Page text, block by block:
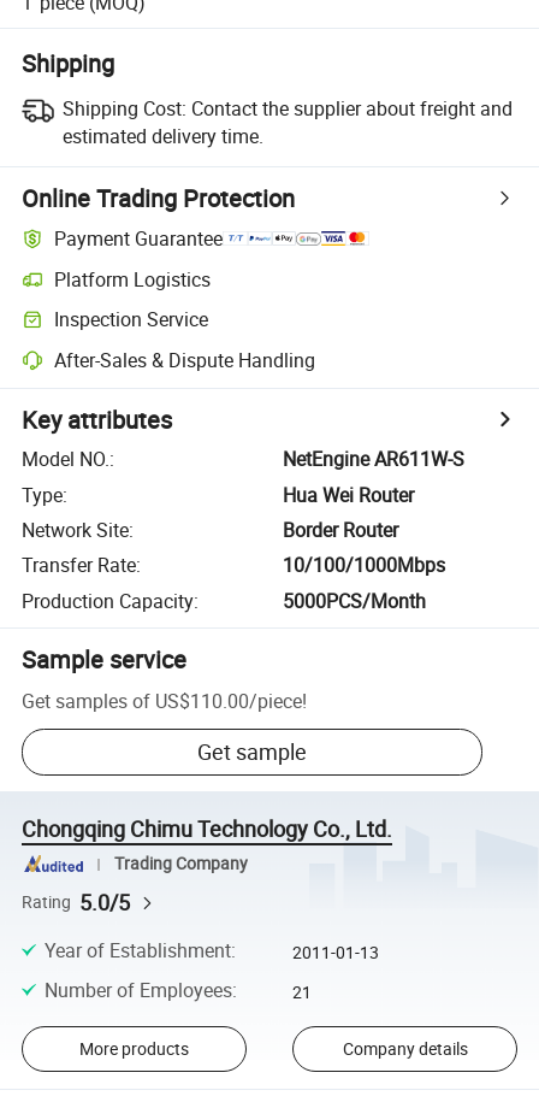
Shipping
Shipping Cost: Contact the supplier about freight and
estimated delivery time.
Online Trading Protection
Payment Guarantee
Platform Logistics
Inspection Service
After-Sales & Dispute Handling
Key attributes
Model NO.:
NetEngine AR611W-S
Type:
Hua Wei Router
Network Site:
Border Router
Transfer Rate:
10/100/1000Mbps
Production Capacity: 5000PCS/Month
Sample service
Get samples of US$110.00/piece!
Get sample
Chongqing Chimu Technology Co., Ltd.
Trading Company
Rating 5.0/5
Year of Establishment: 2011-01-13
Number of Employees: 21
More products Company details